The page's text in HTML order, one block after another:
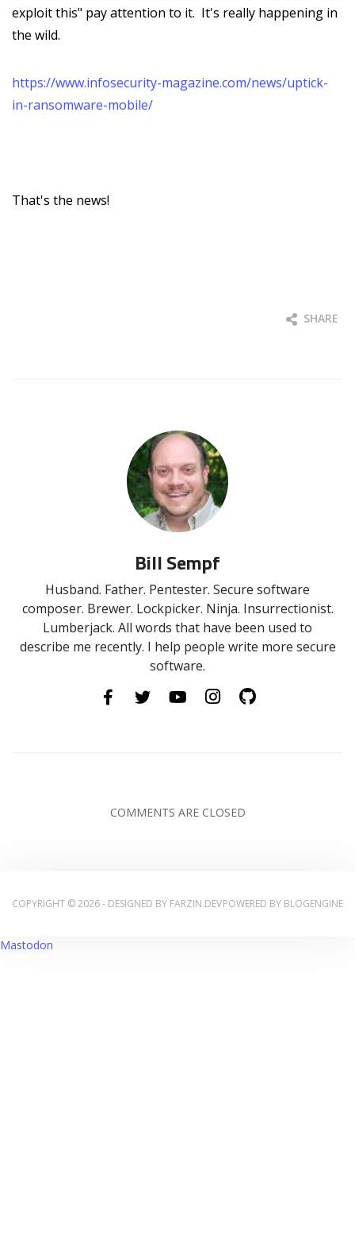
exploit this" pay attention to it. It's really happening in
the wild.
https://www.infosecurity-magazine.com/news/uptick-
in-ransomware-mobile/
That's the news!
SHARE
Bill Sempf
Husband. Father. Pentester. Secure software
composer. Brewer. Lockpicker. Ninja. Insurrectionist.
Lumberjack. All words that have been used to
describe me recently. I help people write more secure
software.
COMMENTS ARE CLOSED
COPYRIGHT © 2026 - DESIGNED BY FARZIN.DEVPOWERED BY BLOGENGINE
Mastodon